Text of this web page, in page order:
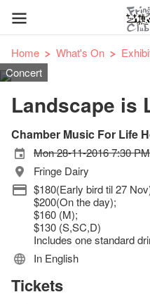
Home What's On
Concert
Landscape is
Chamber Music For Life
Mon 28-11-2016 7:30
Fringe Dairy
$180(Early bird til 27
$200(On the day);
$160 (M);
$130 (S,SC,D)
Includes one standard
In English
Tickets